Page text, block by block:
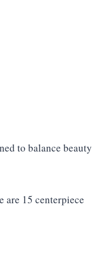
to balance beauty
are 15 centerpiece